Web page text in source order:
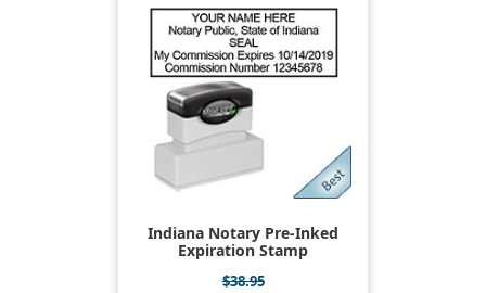
Indiana Notary Pre-Inked
Expiration Stamp
$38.95